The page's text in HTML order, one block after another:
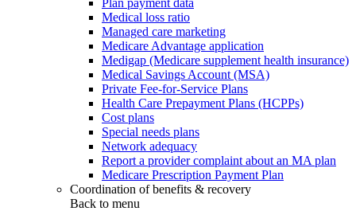
Medical loss ratio
Managed care marketing
Medicare Advantage application
Medigap (Medicare supplement health insurance)
Medical Savings Account (MSA)
Private Fee-for-Service Plans
Health Care Prepayment Plans (HCPPs)
Cost plans
Special needs plans
Network adequacy
Report a provider complaint about an MA plan
Medicare Prescription Payment Plan
Coordination of benefits & recovery
Back to menu